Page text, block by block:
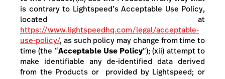
is contrary to Lightspeed’s Acceptable Use Policy,
located at
https://www.lightspeedhq.com/legal/acceptable-
use-policy/, as such policy may change from time to
time(the “Acceptable Use Policy”); (xii) attempt to
make identifiable any de-identified data derived
from the Products or provided by Lightspeed; or